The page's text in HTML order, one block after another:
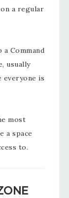
a regular
Command
usually
everyone is
most
a space
to.